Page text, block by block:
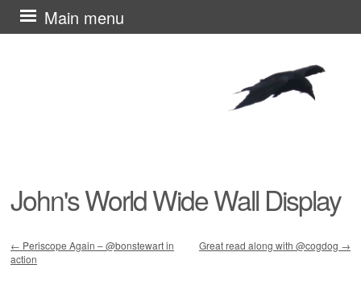
John's World Wide Wall Display
Main menu
Skip
to
Post navigation
← Periscope Again – @bonstewart in
action
Great read along with @cogdog →